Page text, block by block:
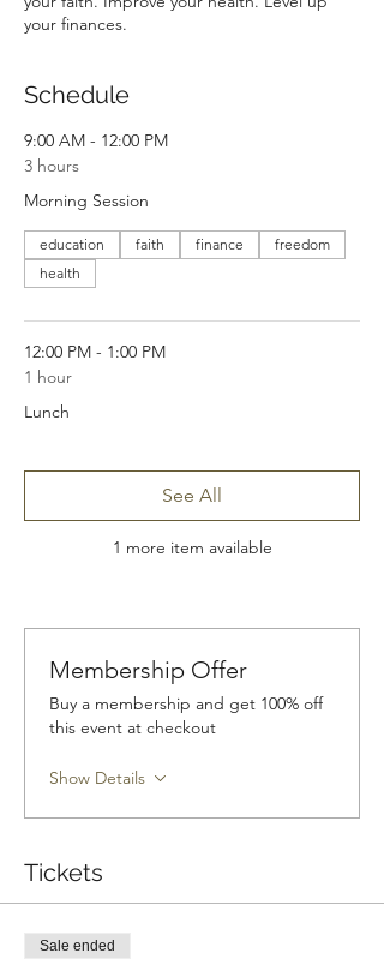
your finances.
Schedule
9:00 AM - 12:00 PM
3 hours
Morning Session
education faith finance
freedom
health
12:00 PM - 1:00 PM
1 hour
Lunch
1 more item available
See All
Membership Offer
Buy a membership and get 100% off
this event at checkout
Show Details
Tickets
Sale ended